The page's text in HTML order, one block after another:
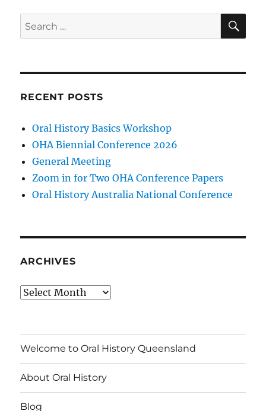
Search
for:
RECENT POSTS
Oral History Basics Workshop
OHA Biennial Conference 2026
General Meeting
Zoom in for Two OHA Conference Papers
Oral History Australia National Conference
ARCHIVES
Archives
Welcome to Oral History Queensland
About Oral History
Blog